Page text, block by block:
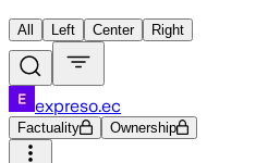
All Left Center Right
expreso.ec
Factuality Ownership